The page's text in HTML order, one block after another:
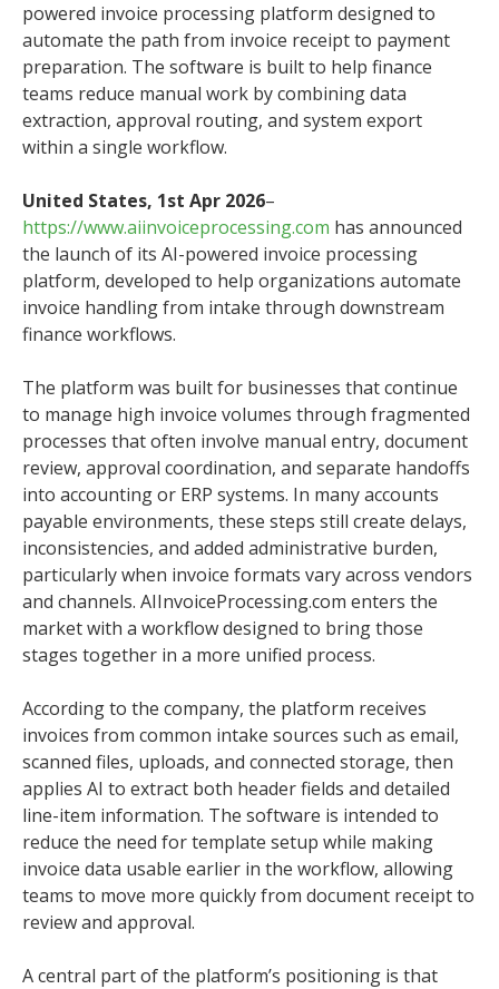
powered invoice processing platform designed to
automate the path from invoice receipt to payment
preparation. The software is built to help finance
teams reduce manual work by combining data
extraction, approval routing, and system export
within a single workflow.
United States, 1st Apr 2026–
https://www.aiinvoiceprocessing.com has announced
the launch of its AI-powered invoice processing
platform, developed to help organizations automate
invoice handling from intake through downstream
finance workflows.
The platform was built for businesses that continue
to manage high invoice volumes through fragmented
processes that often involve manual entry, document
review, approval coordination, and separate handoffs
into accounting or ERP systems. In many accounts
payable environments, these steps still create delays,
inconsistencies, and added administrative burden,
particularly when invoice formats vary across vendors
and channels. AIInvoiceProcessing.com enters the
market with a workflow designed to bring those
stages together in a more unified process.
According to the company, the platform receives
invoices from common intake sources such as email,
scanned files, uploads, and connected storage, then
applies AI to extract both header fields and detailed
line-item information. The software is intended to
reduce the need for template setup while making
invoice data usable earlier in the workflow, allowing
teams to move more quickly from document receipt to
review and approval.
A central part of the platform’s positioning is that